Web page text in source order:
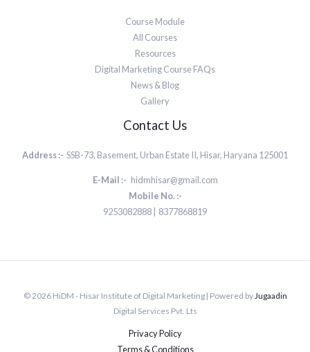
Course Module
All Courses
Resources
Digital Marketing Course FAQs
News & Blog
Gallery
Contact Us
Address :- SSB-73, Basement, Urban Estate II, Hisar, Haryana 125001
E-Mail :- hidmhisar@gmail.com
Mobile No. :-
9253082888 | 8377868819
© 2026 HiDM - Hisar Institute of Digital Marketing | Powered byJugaadin
Digital Services Pvt. Lts
Privacy Policy
Terms & Conditions